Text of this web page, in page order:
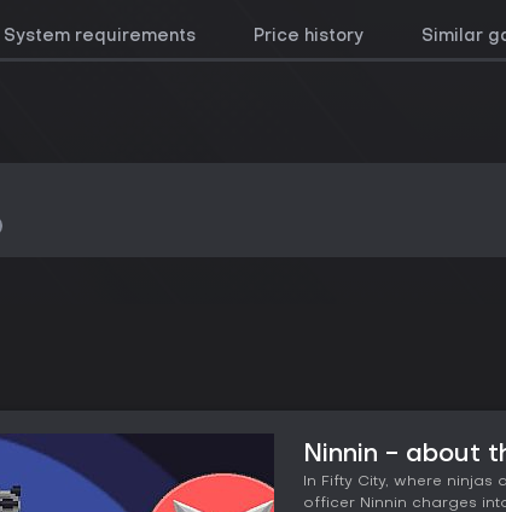
System requirements Price history Similar
Ninnin - about
In Fifty City, where
officer Ninnin charges